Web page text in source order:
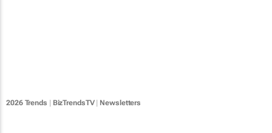
2026 Trends | BizTrendsTV| Newsletters